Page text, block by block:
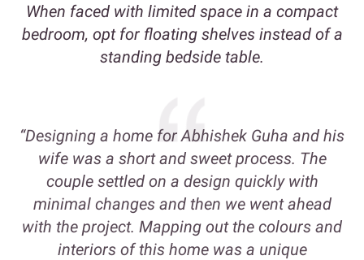
When faced with limited space in a compact
bedroom, opt for floating shelves instead of a
standing bedside table.
“Designing a home for Abhishek Guha and his
wife was a short and sweet process. The
couple settled on a design quickly with
minimal changes and then we went ahead
with the project. Mapping out the colours and
interiors of this home was a unique